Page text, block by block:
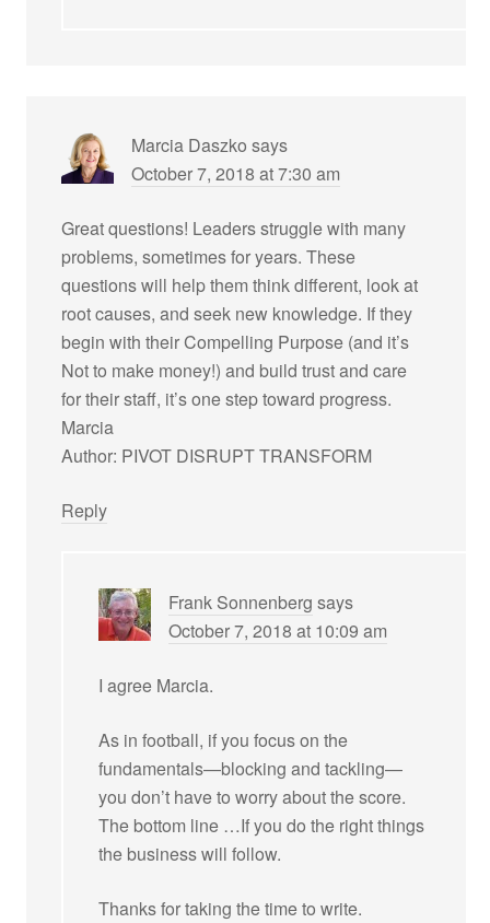
Marcia Daszko says
October 7, 2018 at 7:30 am
Great questions! Leaders struggle with many
problems, sometimes for years. These
questions will help them think different, look at
root causes, and seek new knowledge. If they
begin with their Compelling Purpose (and it’s
Not to make money!) and build trust and care
for their staff, it’s one step toward progress.
Marcia
Author: PIVOT DISRUPT TRANSFORM
Reply
Frank Sonnenberg says
October 7, 2018 at 10:09 am
I agree Marcia.
As in football, if you focus on the
fundamentals—blocking and tackling—
you don’t have to worry about the score.
The bottom line …If you do the right things
the business will follow.
Thanks for taking the time to write.